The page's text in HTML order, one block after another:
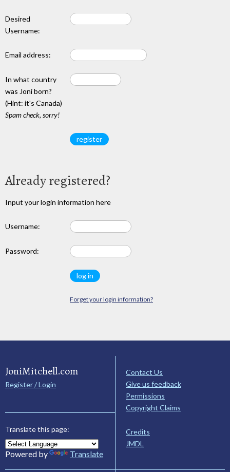
Desired
Username:
Email address:
In what country
was Joni born?
(Hint: it's Canada)
Spam check, sorry!
Already registered?
Input your login information here
Username:
Password:
Forget your login information?
JoniMitchell.com
Register / Login
Translate this page:
Powered by Translate
Contact Us
Give us feedback
Permissions
Copyright Claims
Credits
JMDL